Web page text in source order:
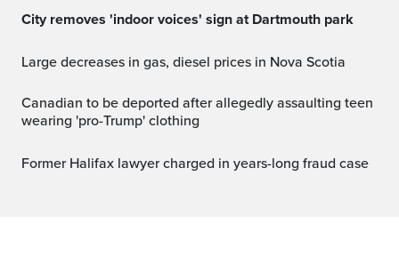
City removes 'indoor voices' sign at Dartmouth park
Large decreases in gas, diesel prices in Nova Scotia
Canadian to be deported after allegedly assaulting teen
wearing 'pro-Trump' clothing
Former Halifax lawyer charged in years-long fraud case